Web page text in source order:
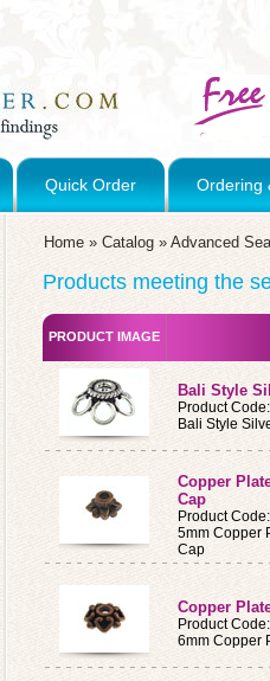
Quick Order Ordering
Home » Catalog » Advanced
Products meeting the
PRODUCT IMAGE
Bali Style
Product
Bali Style
Copper
Cap
Product
5mm Copper
Cap
Copper
Product
6mm Copper